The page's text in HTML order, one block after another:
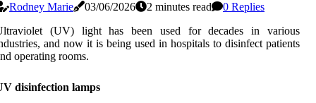
Rodney Marie 03/06/2026 2 minutes read
0 Replies
(UV) light has been used for decades in various
and now it is being used in hospitals to disinfect patients
operating rooms.
disinfection lamps